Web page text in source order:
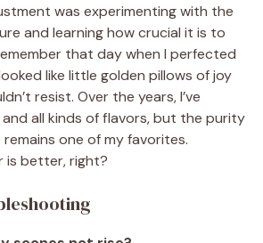
was experimenting with the
and learning how crucial it is to
that day when I perfected
like little golden pillows of joy
resist. Over the years, I’ve
all kinds of flavors, but the purity
one of my favorites.
is better, right?